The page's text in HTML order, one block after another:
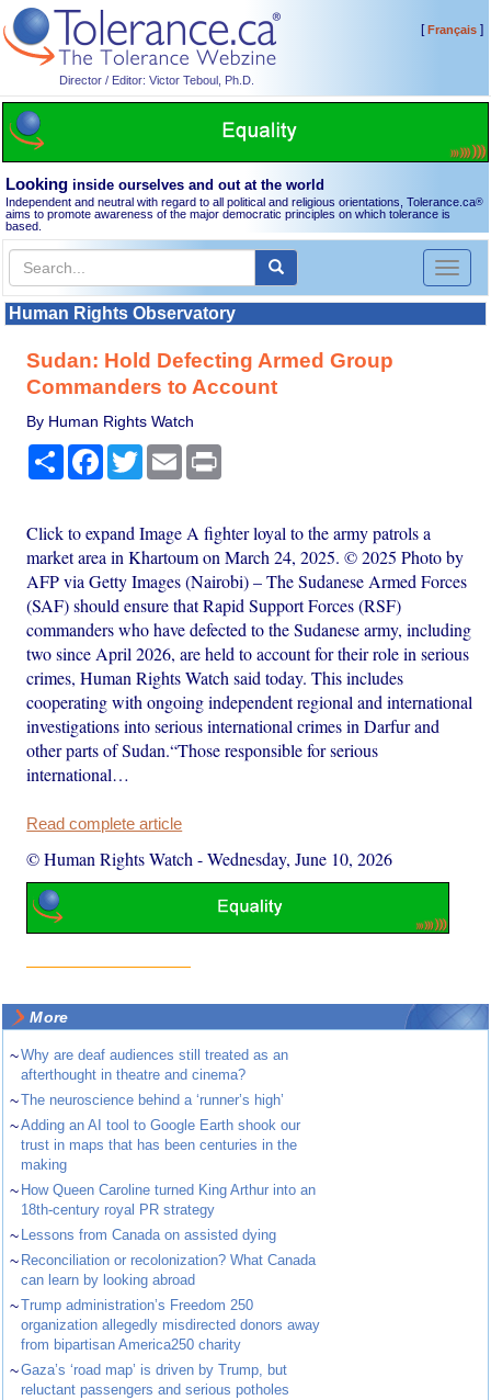
Director / Editor: Victor Teboul, Ph.D.
[Français]
Looking inside ourselves and out at the world
Independent and neutral with regard to all political and religious orientations, Tolerance.ca®
aims to promote awareness of the major democratic principles on which tolerance is
based.
Toggle
Human Rights Observatory
Sudan: Hold Defecting Armed Group
Commanders to Account
By Human Rights Watch
Share Facebook
TwitterEmail
Click to expand Image A fighter loyal to the army patrols a
market area in Khartoum on March 24, 2025. © 2025 Photo by
AFP via Getty Images (Nairobi) – The Sudanese Armed Forces
(SAF) should ensure that Rapid Support Forces (RSF)
commanders who have defected to the Sudanese army, including
two since April 2026, are held to account for their role in serious
crimes, Human Rights Watch said today. This includes
cooperating with ongoing independent regional and international
investigations into serious international crimes in Darfur and
other parts of Sudan.“Those responsible for serious
international…
Read complete article
© Human Rights Watch -Wednesday, June 10, 2026
More
~Why are deaf audiences still treated as an
afterthought in theatre and cinema?
~The neuroscience behind a ‘runner’s high’
~Adding an AI tool to Google Earth shook our
trust in maps that has been centuries in the
making
~ How Queen Caroline turned King Arthur into an
18th-century royal PR strategy
~ Lessons from Canada on assisted dying
~ Reconciliation or recolonization? What Canada
can learn by looking abroad
~Trump administration’s Freedom 250
organization allegedly misdirected donors away
from bipartisan America250 charity
~Gaza’s ‘road map’ is driven by Trump, but
reluctant passengers and serious potholes